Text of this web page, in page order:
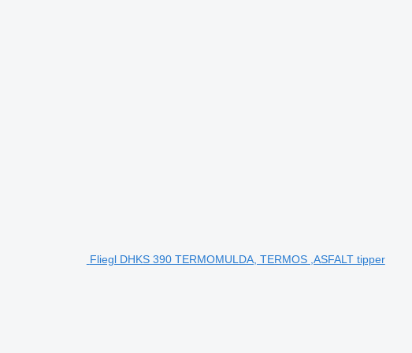
Fliegl DHKS 390 TERMOMULDA, TERMOS ,ASFALT tipper